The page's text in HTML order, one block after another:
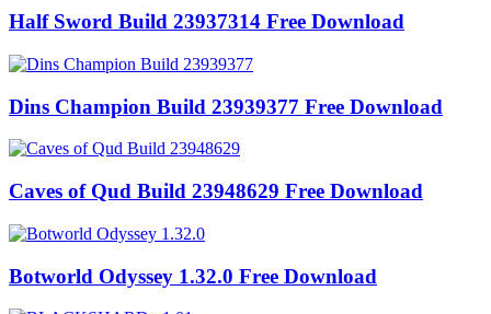
Half Sword Build 23937314 Free Download
Dins Champion Build 23939377 Free Download
Caves of Qud Build 23948629 Free Download
Botworld Odyssey 1.32.0 Free Download